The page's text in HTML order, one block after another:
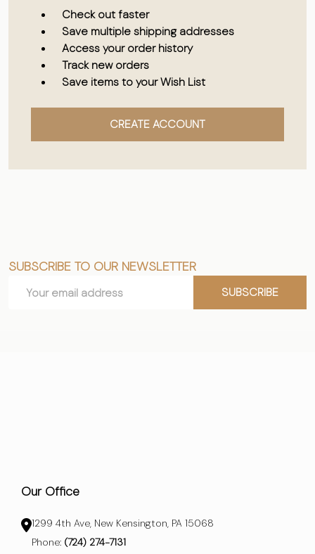
Check out faster
Save multiple shipping addresses
Access your order history
Track new orders
Save items to your Wish List
CREATE ACCOUNT
Footer
Start
SUBSCRIBE TO OUR NEWSLETTER
Address
SUBSCRIBE
Our Office
1299 4th Ave, New Kensington, PA 15068
Phone: (724) 274-7131